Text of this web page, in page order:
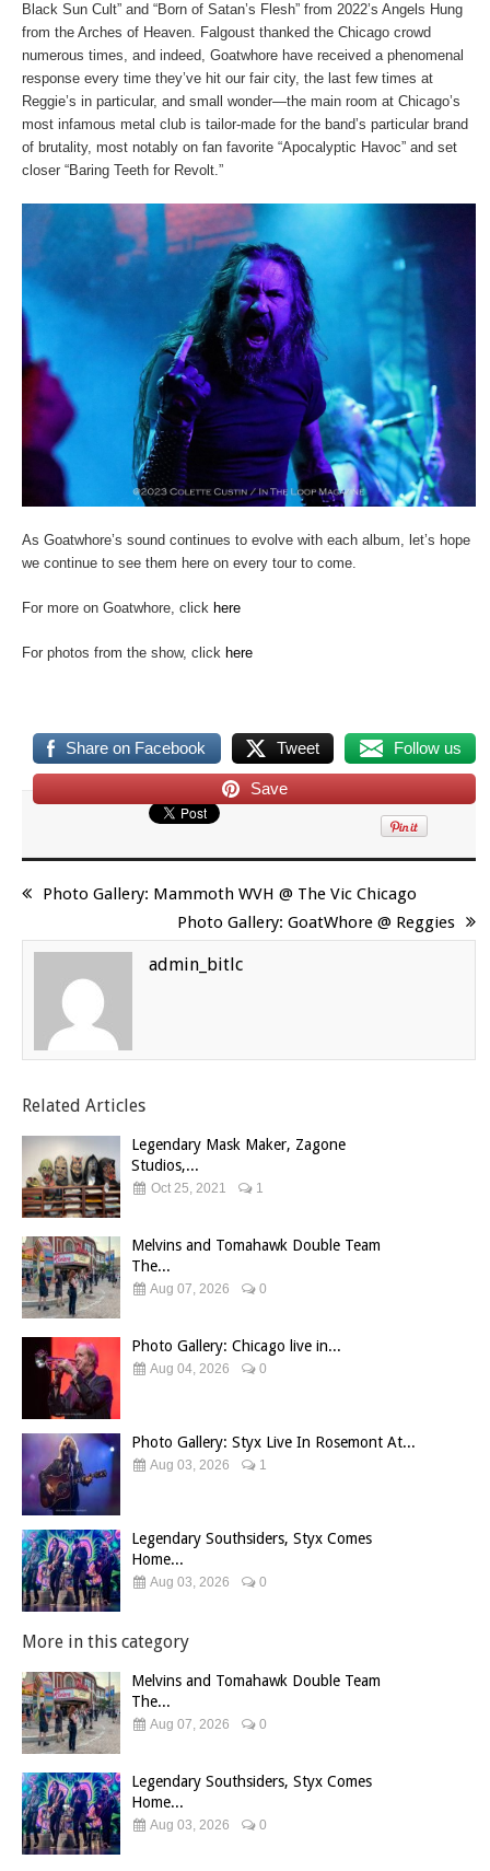
Black Sun Cult” and “Born of Satan’s Flesh” from 2022’s Angels Hung
from the Arches of Heaven. Falgoust thanked the Chicago crowd
numerous times, and indeed, Goatwhore have received a phenomenal
response every time they’ve hit our fair city, the last few times at
Reggie’s in particular, and small wonder—the main room at Chicago’s
most infamous metal club is tailor-made for the band’s particular brand
of brutality, most notably on fan favorite “Apocalyptic Havoc” and set
closer “Baring Teeth for Revolt.”
As Goatwhore’s sound continues to evolve with each album, let’s hope
we continue to see them here on every tour to come.
For more on Goatwhore, click here
For photos from the show, click here
Share on Facebook Tweet Follow us
Save
Photo Gallery: Mammoth WVH @ The Vic Chicago
Photo Gallery: GoatWhore @ Reggies
admin_bitlc
Related Articles
Legendary Mask Maker, Zagone
Studios,...
Oct 25, 2021 1
Melvins and Tomahawk Double Team
The...
Aug 07, 2026 0
Photo Gallery: Chicago live in...
Aug 04, 2026 0
Photo Gallery: Styx Live In Rosemont At...
Aug 03, 2026 1
Legendary Southsiders, Styx Comes
Home...
Aug 03, 2026 0
More in this category
Melvins and Tomahawk Double Team
The...
Aug 07, 2026 0
Legendary Southsiders, Styx Comes
Home...
Aug 03, 2026 0